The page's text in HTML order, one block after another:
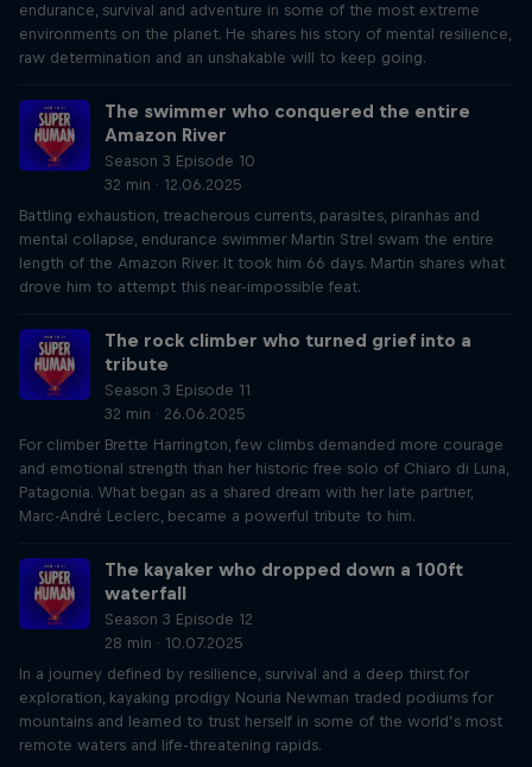
endurance, survival and adventure in some of the most extreme
environments on the planet. He shares his story of mental resilience,
raw determination and an unshakable will to keep going.
The swimmer who conquered the entire
Amazon River
Season 3 Episode 10
32 min · 12.06.2025
Battling exhaustion, treacherous currents, parasites, piranhas and
mental collapse, endurance swimmer Martin Strel swam the entire
length of the Amazon River. It took him 66 days. Martin shares what
drove him to attempt this near-impossible feat.
The rock climber who turned grief into a
tribute
Season 3 Episode 11
32 min · 26.06.2025
For climber Brette Harrington, few climbs demanded more courage
and emotional strength than her historic free solo of Chiaro di Luna,
Patagonia. What began as a shared dream with her late partner,
Marc-André Leclerc, became a powerful tribute to him.
The kayaker who dropped down a 100ft
waterfall
Season 3 Episode 12
28 min · 10.07.2025
In a journey defined by resilience, survival and a deep thirst for
exploration, kayaking prodigy Nouria Newman traded podiums for
mountains and learned to trust herself in some of the world’s most
remote waters and life-threatening rapids.